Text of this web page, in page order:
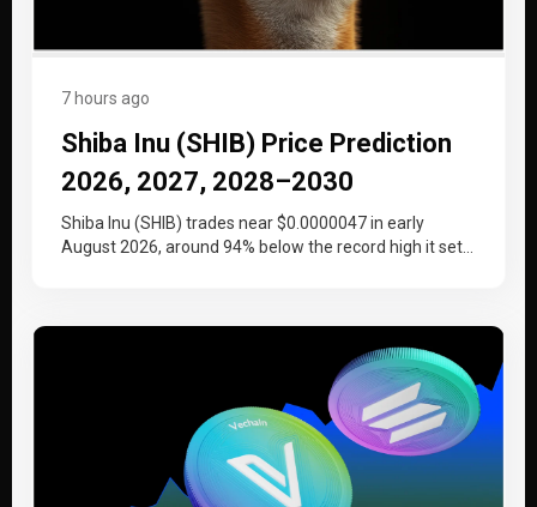
7 hours ago
Shiba Inu (SHIB) Price Prediction
2026, 2027, 2028–2030
Shiba Inu (SHIB) trades near $0.0000047 in early
August 2026, around 94% below the record high it set